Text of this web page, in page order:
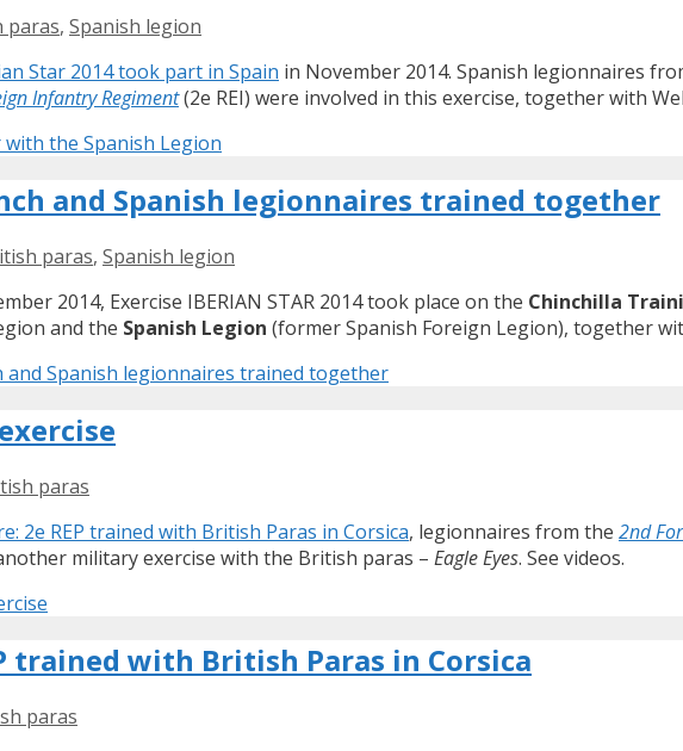
paras, Spanish legion
Star 2014 took part in Spain in November 2014. Spanish legionnaires
Infantry Regiment(2e REI) were involved in this exercise, together with
with the Spanish Legion
and Spanish legionnaires trained together
paras, Spanish legion
2014, Exercise IBERIAN STAR 2014 took place on the Chinchilla
and the Spanish Legion (former Spanish Foreign Legion), together
and Spanish legionnaires trained together
paras
2e REP trained with British Paras in Corsica, legionnaires from the 2nd
military exercise with the British paras – Eagle Eyes. See videos.
trained with British Paras in Corsica
paras